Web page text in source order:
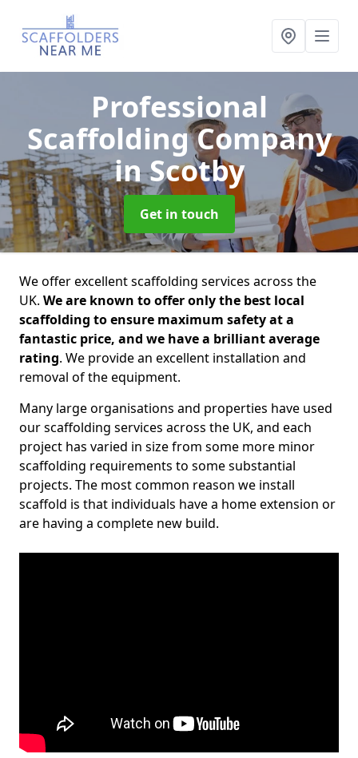
Professional
Scaffolding Company
in Scotby
Get in touch
We offer excellent scaffolding services across the
UK. We are known to offer only the best local
scaffolding to ensure maximum safety at a
fantastic price, and we have a brilliant average
rating. We provide an excellent installation and
removal of the equipment.
Many large organisations and properties have used
our scaffolding services across the UK, and each
project has varied in size from some more minor
scaffolding requirements to some substantial
projects. The most common reason we install
scaffold is that individuals have a home extension or
are having a complete new build.